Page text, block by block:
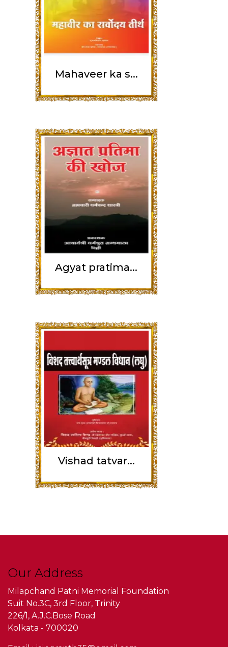
Mahaveer ka s...
Agyat pratima...
Vishad tatvar...
Our Address
Milapchand Patni Memorial Foundation
Suit No.3C, 3rd Floor, Trinity
226/1, A.J.C.Bose Road
Kolkata - 700020